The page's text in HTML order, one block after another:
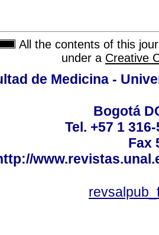
All the contents of this
under a Creative
de Medicina -
Bogotá
Tel. +57 1
Fax